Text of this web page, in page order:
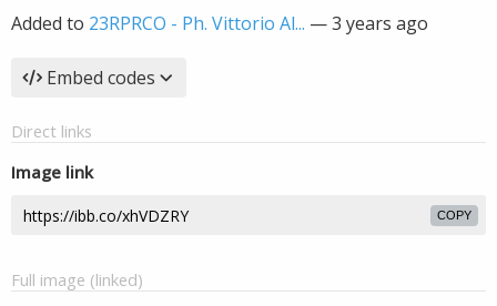
Added to 23RPRCO - Ph. Vittorio Al... —3 years ago
Embed codes
Direct links
Image link
COPY
Full image (linked)